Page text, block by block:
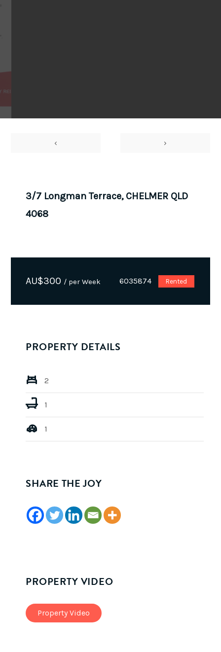
‹ ›
3/7 Longman Terrace, CHELMER QLD
4068
AU$300 / per Week 6035874 Rented
PROPERTY DETAILS
2
1
1
SHARE THE JOY
PROPERTY VIDEO
Property Video